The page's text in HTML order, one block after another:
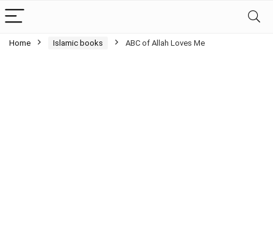
Home Islamic books ABC of Allah Loves Me